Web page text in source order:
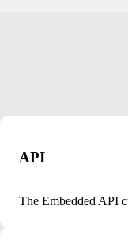
API
The Embedded API